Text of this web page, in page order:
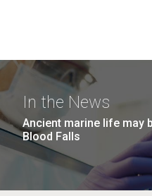
In the News
Ancient marine life may
Blood Falls